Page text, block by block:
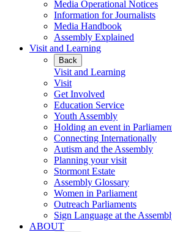
Media Operational Notices
Information for Journalists
Media Handbook
Assembly Explained
Visit and Learning
Back
Visit and Learning
Visit
Get Involved
Education Service
Youth Assembly
Holding an event in
Connecting Internationally
Autism and the Assembly
Planning your visit
Stormont Estate
Assembly Glossary
Women in Parliament
Outreach Parliaments
Sign Language at the
ABOUT